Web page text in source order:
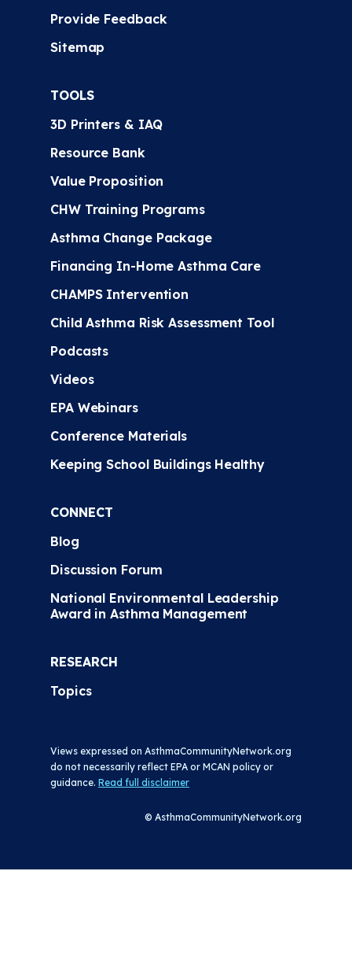
Provide Feedback
Sitemap
TOOLS
3D Printers & IAQ
Resource Bank
Value Proposition
CHW Training Programs
Asthma Change Package
Financing In-Home Asthma Care
CHAMPS Intervention
Child Asthma Risk Assessment Tool
Podcasts
Videos
EPA Webinars
Conference Materials
Keeping School Buildings Healthy
CONNECT
Blog
Discussion Forum
National Environmental Leadership
Award in Asthma Management
RESEARCH
Topics
Views expressed on AsthmaCommunityNetwork.org
do not necessarily reflect EPA or MCAN policy or
guidance. Read full disclaimer
© AsthmaCommunityNetwork.org